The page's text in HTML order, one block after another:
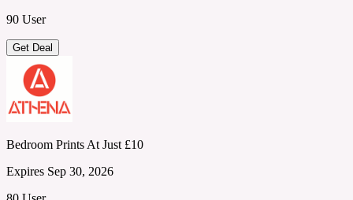
90 User
Get Deal
Bedroom Prints At Just £10
Expires Sep 30, 2026